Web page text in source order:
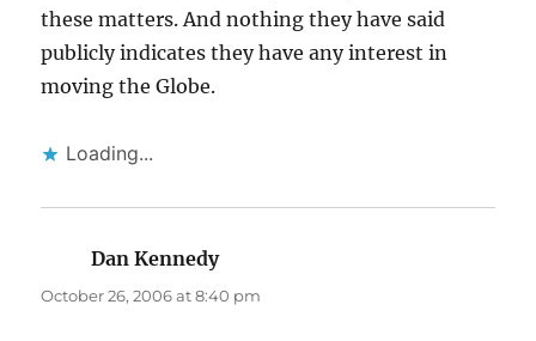
these matters. And nothing they have said
publicly indicates they have any interest in
moving the Globe.
Loading...
Dan Kennedysays:
October 26, 2006 at 8:40 pm